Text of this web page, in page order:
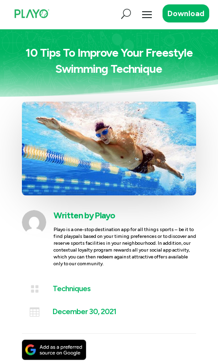
Download
10 Tips To Improve Your Freestyle
Swimming Technique
Written byPlayo
Playo is a one-stop destination app for all things sports – be it to
find playpals based on your timing preferences or to discover and
reserve sports facilities in your neighbourhood. In addition, our
contextual loyalty program rewards all your social app activity,
which you can then redeem against attractive offers available
only to our community.
 Techniques
 December 30, 2021